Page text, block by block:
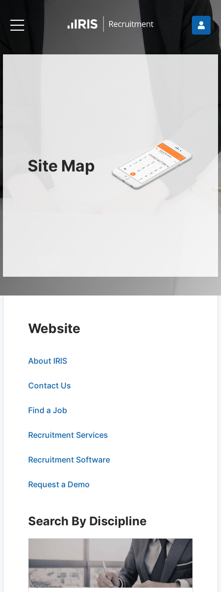
Site Map
Website
About IRIS
Contact Us
Find a Job
Recruitment Services
Recruitment Software
Request a Demo
Search By Discipline